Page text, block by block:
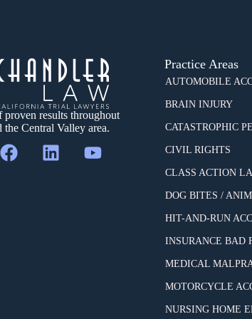
proven results throughout
the Central Valley area.
Practice Areas
AUTOMOBILE
BRAIN INJURY
CATASTROPHIC
CIVIL RIGHTS
CLASS ACTION
DOG BITES /
HIT-AND-RUN
INSURANCE BAD
MEDICAL
MOTORCYCLE
NURSING HOME